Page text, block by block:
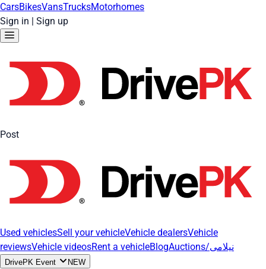
CarsBikesVansTrucksMotorhomes
Sign in | Sign up
Post
Used vehiclesSell your vehicleVehicle dealersVehicle
reviewsVehicle videosRent a vehicleBlog Auctions/نیلامی
DrivePK Event NEW